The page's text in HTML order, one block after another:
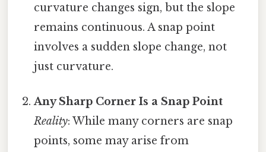
curvature changes sign, but the slope
remains continuous. A snap point
involves a sudden slope change, not
just curvature.
Any Sharp Corner Is a Snap Point
Reality: While many corners are snap
points, some may arise from